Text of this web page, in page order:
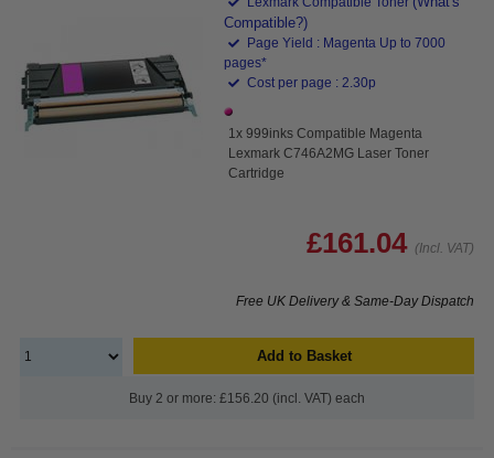
Compatible?)
Page Yield : Magenta Up to 7000
pages*
Cost per page : 2.30p
1x 999inks Compatible Magenta
Lexmark C746A2MG Laser Toner
Cartridge
£161.04 (Incl. VAT)
Free UK Delivery & Same-Day Dispatch
Add to Basket
Buy 2 or more: £156.20 (incl. VAT) each